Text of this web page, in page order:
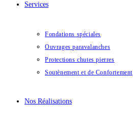
Services
Fondations spéciales
Ouvrages paravalanches
Protections chutes pierres
Soutènement et de Confortement
Nos Réalisations